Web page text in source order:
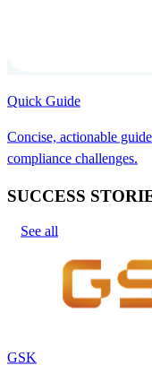
Quick Guide
Concise, actionable
compliance challenges.
SUCCESS
See all
GSK